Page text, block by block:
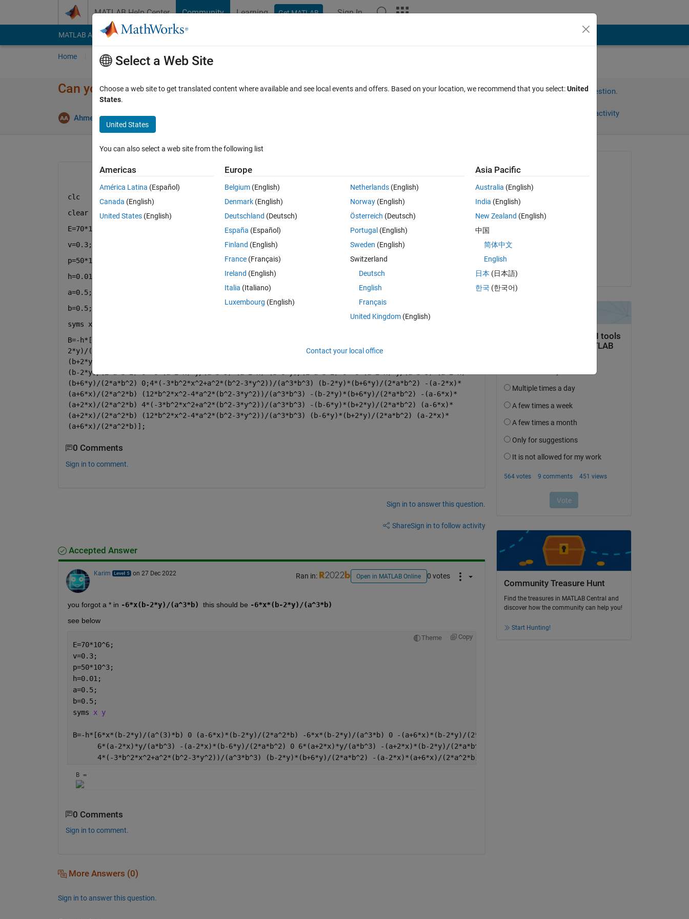
MATLAB Help Center Community Learning Get MATLAB Sign In
MATLAB Answers File Exchange Cody
Home Ask Answer Browse MATLAB FAQs
Can you please tell me what is the error ?
Ahmed 27 Dec 2022 1 Answer
Sign in to answer this question.
Sign in to follow activity
0 votes
clc
clear
all
E=70*10^6;
v=0.3;
p=50*10^3;
h=0.01;
a=0.5;
b=0.5;
syms x y
B=-h*[6*x*(b-2*y)/(a^(3)*b) 0 (a-6*x)*(b-2*y)/(2*a^2*b) -6*x(b-2*y)/(a^3*b) 0 -(a+6*x)*(b-
2*y)/(2*a^2*b) -6*x*(b+2*y)/(a^3*b) 0 -(a+6*x)*(b+2*y)/(2*a^2*b) 6*x*(b+2*y)/(a^3*b) 0 (a-6*x)*
(b+2*y)/(2*a^2*b);6*(a-2*x)*y/(a*b^3) -(a-2*x)*(b-6*y)/(2*a*b^2) 0 6*(a+2*x)*y/(a*b^3) -(a+2*x)*
(b-2*y)/(2*a*b^2) 0 -6*(a+2*x)*y/(a*b^3) (a+2*x)*(b+6*y)/(2*a*b^2) 0 -6*(a-2*x)*y/(a*b^3) (a-2*x)*
(b+6*y)/(2*a*b^2) 0;4*(-3*b^2*x^2+a^2*(b^2-3*y^2))/(a^3*b^3) (b-2*y)*(b+6*y)/(2*a*b^2) -(a-2*x)*
(a+6*x)/(2*a^2*b) (12*b^2*x^2-4*a^2*(b^2-3*y^2))/(a^3*b^3) -(b-2*y)*(b+6*y)/(2*a*b^2) -(a-6*x)*
(a+2*x)/(2*a^2*b) 4*(-3*b^2*x^2+a^2*(b^2-3*y^2))/(a^3*b^3) -(b-6*y)*(b+2*y)/(2*a*b^2) (a-6*x)*
(a+2*x)/(2*a^2*b) (12*b^2*x^2-4*a^2*(b^2-3*y^2))/(a^3*b^3) (b-6*y)*(b+2*y)/(2*a*b^2) (a-2*x)*
(a+6*x)/(2*a^2*b)];
0 Comments
Sign in to comment.
Sign in to answer this question.
ShareSign in to follow activity
Accepted Answer
Karim on 27 Dec 2022 Ran in: Open in MATLAB Online 0 votes
you forgot a * in -6*x(b-2*y)/(a^3*b) this should be -6*x*(b-2*y)/(a^3*b)
see below
Theme Copy
E=70*10^6;
v=0.3;
p=50*10^3;
h=0.01;
a=0.5;
b=0.5;
syms x y
B=-h*[6*x*(b-2*y)/(a^(3)*b) 0 (a-6*x)*(b-2*y)/(2*a^2*b) -6*x*(b-2*y)/(a^3*b) 0 -(a+6*x)*(b-2*y)/(2*a^2*b) -6*x*(b+2*y)/(a^3*b) 0 -(a+6*x)*(b+2*y)/
6*(a-2*x)*y/(a*b^3) -(a-2*x)*(b-6*y)/(2*a*b^2) 0 6*(a+2*x)*y/(a*b^3) -(a+2*x)*(b-2*y)/(2*a*b^2) 0 -6*(a+2*x)*y/(a*b^3) (a+2*x)*(b+6*y)/
4*(-3*b^2*x^2+a^2*(b^2-3*y^2))/(a^3*b^3) (b-2*y)*(b+6*y)/(2*a*b^2) -(a-2*x)*(a+6*x)/(2*a^2*b) (12*b^2*x^2-4*a^2*(b^2-3*y^2))/(a^3*b^3) -(b-
B =
0 Comments
Sign in to comment.
More Answers (0)
Sign in to answer this question.
Asked:
on 27 Dec 2022
Answered:
Community Treasure Hunt
Find the treasures in MATLAB Central and
discover how the community can help you!
Start Hunting!
Select a Web Site
Choose a web site to get translated content where available and see local events and offers. Based on your location, we recommend that you select:United
States.
United States
You can also select a web site from the following list
Americas
América Latina (Español)
Canada (English)
United States (English)
Europe
Belgium (English)
Denmark (English)
Deutschland (Deutsch)
España (Español)
Finland (English)
France (Français)
Ireland (English)
Italia (Italiano)
Luxembourg (English)
Netherlands(English)
Norway(English)
Österreich (Deutsch)
Portugal (English)
Sweden (English)
Switzerland
Deutsch
English
Français
United Kingdom(English)
Asia Pacific
Australia (English)
India (English)
New Zealand (English)
中国
简体中文
English
日本 (日本語)
한국 (한국어)
Contact your local office